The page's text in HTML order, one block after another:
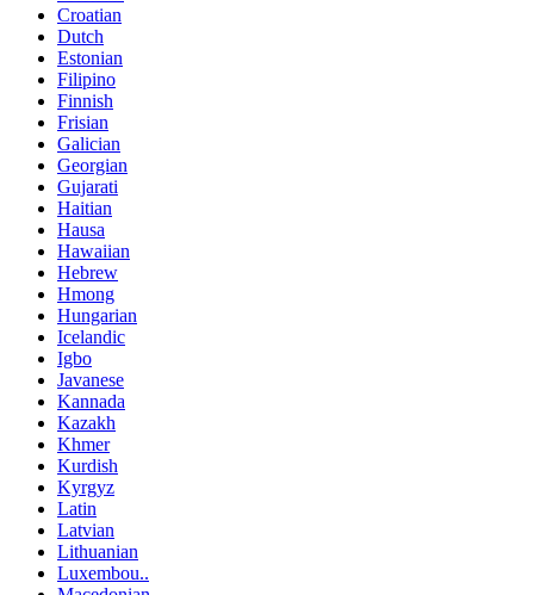
Croatian
Dutch
Estonian
Filipino
Finnish
Frisian
Galician
Georgian
Gujarati
Haitian
Hausa
Hawaiian
Hebrew
Hmong
Hungarian
Icelandic
Igbo
Javanese
Kannada
Kazakh
Khmer
Kurdish
Kyrgyz
Latin
Latvian
Lithuanian
Luxembou..